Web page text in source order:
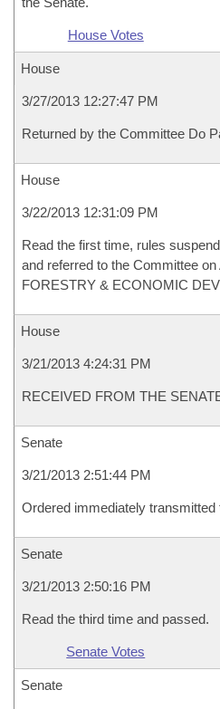
House Votes
House
3/27/2013 12:27:47 PM
Returned by the Committee Do
House
3/22/2013 12:31:09 PM
Read the first time, rules
and referred to the Committee
FORESTRY & ECONOMIC
House
3/21/2013 4:24:31 PM
RECEIVED FROM THE
Senate
3/21/2013 2:51:44 PM
Ordered immediately transmitted
Senate
3/21/2013 2:50:16 PM
Read the third time and passed.
Senate Votes
Senate